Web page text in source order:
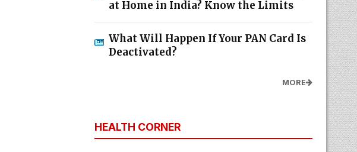
at Home in India? Know the Limits
What Will Happen If Your PAN Card Is
Deactivated?
MORE
HEALTH CORNER